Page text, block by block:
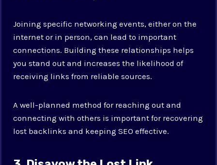
Joining specific networking events, either on the
internet or in person, can lead to important
connections. Building these relationships helps
you stand out and increases the likelihood of
receiving links from reliable sources.
A well-planned method for reaching out and
connecting with others is important for recovering
lost backlinks and keeping SEO effective.